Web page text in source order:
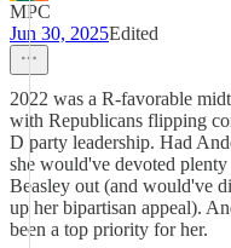
MPC
Jun 30, 2025Edited
2022 was a R-favorable
with Republicans flipping
D party leadership. Had
she would've devoted
Beasley out (and would've
up her bipartisan appeal).
been a top priority for her.